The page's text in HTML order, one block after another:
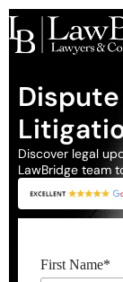
Dispute
Discover legal
LawBridge team
First Name*